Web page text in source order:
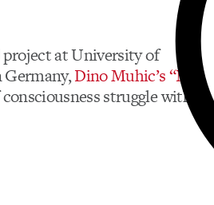
at University of
Germany,Dino Muhic’s “No
struggle with